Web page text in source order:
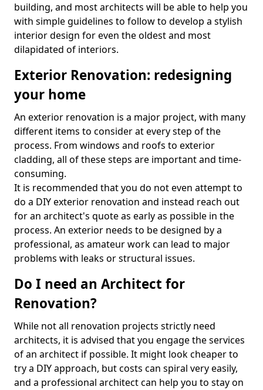
building, and most architects will be able to help you
with simple guidelines to follow to develop a stylish
interior design for even the oldest and most
dilapidated of interiors.
Exterior Renovation: redesigning
your home
An exterior renovation is a major project, with many
different items to consider at every step of the
process. From windows and roofs to exterior
cladding, all of these steps are important and time-
consuming.
It is recommended that you do not even attempt to
do a DIY exterior renovation and instead reach out
for an architect's quote as early as possible in the
process. An exterior needs to be designed by a
professional, as amateur work can lead to major
problems with leaks or structural issues.
Do I need an Architect for
Renovation?
While not all renovation projects strictly need
architects, it is advised that you engage the services
of an architect if possible. It might look cheaper to
try a DIY approach, but costs can spiral very easily,
and a professional architect can help you to stay on